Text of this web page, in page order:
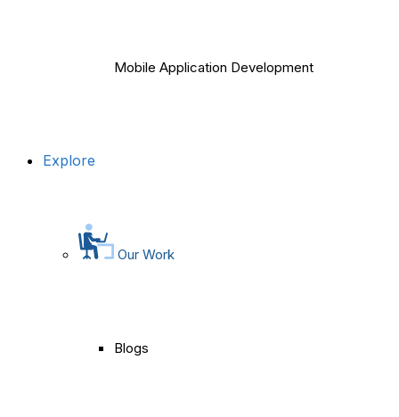
Mobile Application Development
Explore
Our Work
Blogs